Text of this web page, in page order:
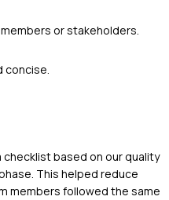
or stakeholders.
concise.
based on our quality
This helped reduce
members followed the same